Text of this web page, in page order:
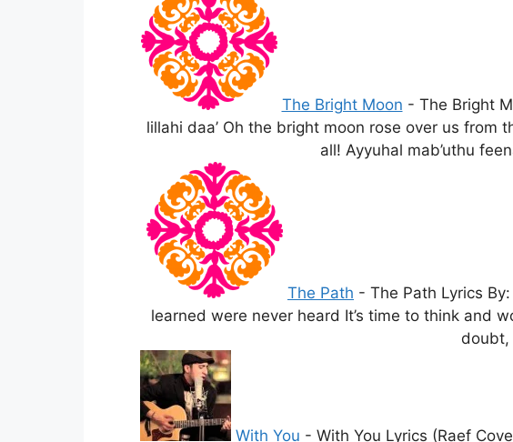
The Bright Moon - The Bright
lillahi daa’ Oh the bright moon rose over us from
all! Ayyuhal mab’uthu
The Path - The Path Lyrics
learned were never heard It’s time to think and
doubt,
With You - With You Lyrics (Raef